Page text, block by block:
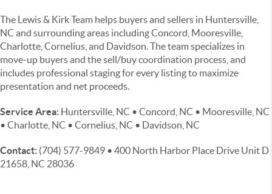
The Lewis & Kirk Team helps buyers and sellers in Huntersville,
NC and surrounding areas including Concord, Mooresville,
Charlotte, Cornelius, and Davidson. The team specializes in
move-up buyers and the sell/buy coordination process, and
includes professional staging for every listing to maximize
presentation and net proceeds.
Service Area: Huntersville, NC • Concord, NC • Mooresville, NC
• Charlotte, NC • Cornelius, NC • Davidson, NC
Contact: (704) 577-9849 • 400 North Harbor Place Drive Unit D
21658, NC 28036